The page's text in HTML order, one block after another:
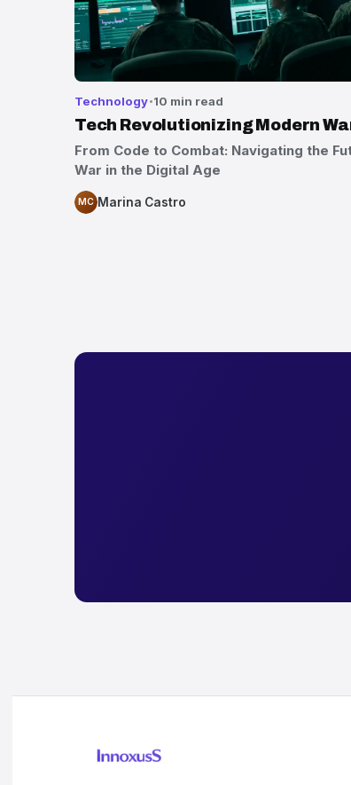
Technology 10 min read
Tech Revolutionizing Modern
From Code to Combat: Navigating the
War in the Digital Age
MC Marina Castro